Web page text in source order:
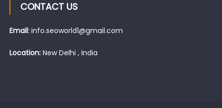
CONTACT US
Email: info.seoworld1@gmail.com
Location:New Delhi , India